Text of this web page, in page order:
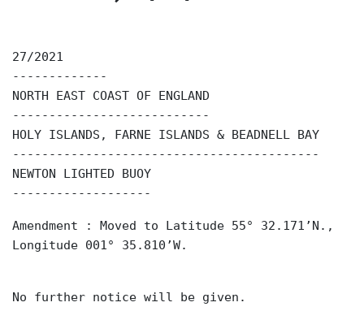
27/2021
-------------
NORTH EAST COAST OF ENGLAND
---------------------------
HOLY ISLANDS, FARNE ISLANDS & BEADNELL BAY
------------------------------------------
NEWTON LIGHTED BUOY
-------------------
Amendment : Moved to Latitude 55° 32.171’N.,
Longitude 001° 35.810’W.
No further notice will be given.